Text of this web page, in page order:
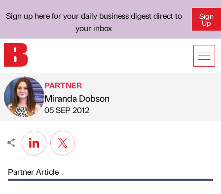
Sign up here for your daily business digest direct to
your inbox
Sign
Up
Published by
PARTNER
Miranda Dobson
on
05 SEP 2012
Partner Article